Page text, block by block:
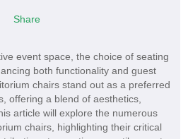
Share
event space, the choice of seating
both functionality and guest
chairs stand out as a preferred
offering a blend of aesthetics,
article will explore the numerous
chairs, highlighting their critical